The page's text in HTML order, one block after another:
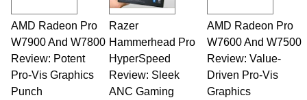
AMD Radeon Pro
W7900 And W7800
Review: Potent
Pro-Vis Graphics
Punch
Razer
Hammerhead Pro
HyperSpeed
Review: Sleek
ANC Gaming
AMD Radeon Pro
W7600 And W7500
Review: Value-
Driven Pro-Vis
Graphics